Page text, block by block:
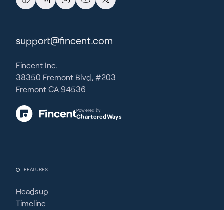
FEATURES
Headsup
Timeline
support@fincent.com
Fincent Inc.
38350 Fremont Blvd, #203
Fremont CA 94536
Powered by
CharteredWays